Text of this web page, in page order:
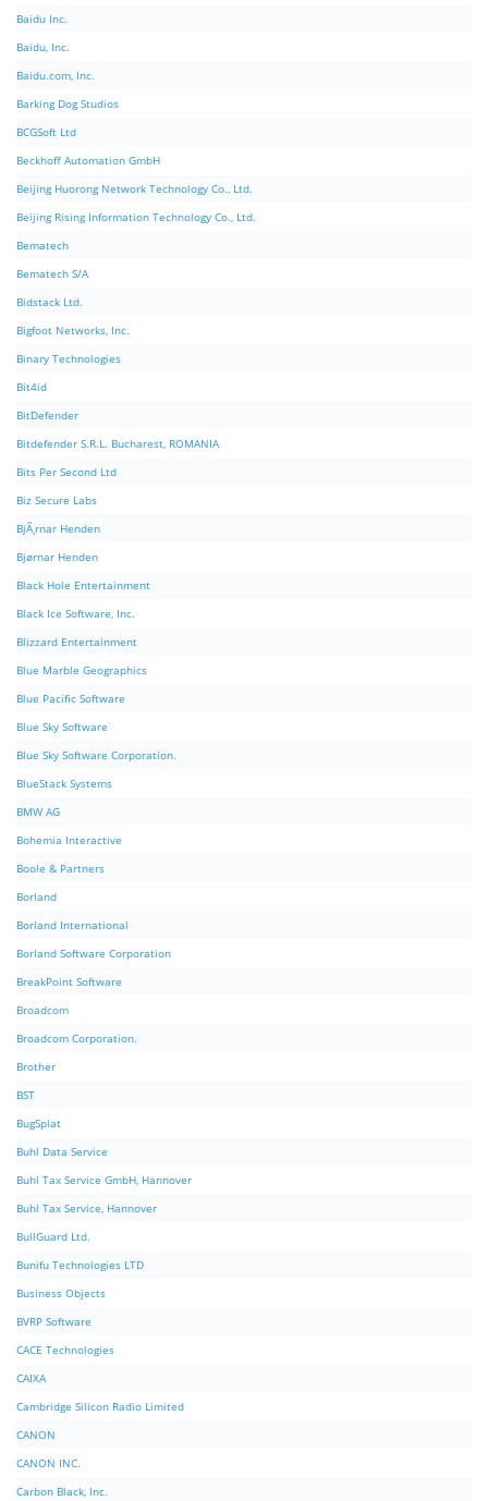
Baidu Inc.
Baidu, Inc.
Baidu.com, Inc.
Barking Dog Studios
BCGSoft Ltd
Beckhoff Automation GmbH
Beijing Huorong Network Technology Co., Ltd.
Beijing Rising Information Technology Co., Ltd.
Bematech
Bematech S/A
Bidstack Ltd.
Bigfoot Networks, Inc.
Binary Technologies
Bit4id
BitDefender
Bitdefender S.R.L. Bucharest, ROMANIA
Bits Per Second Ltd
Biz Secure Labs
BjÃ¸rnar Henden
Bjørnar Henden
Black Hole Entertainment
Black Ice Software, Inc.
Blizzard Entertainment
Blue Marble Geographics
Blue Pacific Software
Blue Sky Software
Blue Sky Software Corporation.
BlueStack Systems
BMW AG
Bohemia Interactive
Boole & Partners
Borland
Borland International
Borland Software Corporation
BreakPoint Software
Broadcom
Broadcom Corporation.
Brother
BST
BugSplat
Buhl Data Service
Buhl Tax Service GmbH, Hannover
Buhl Tax Service, Hannover
BullGuard Ltd.
Bunifu Technologies LTD
Business Objects
BVRP Software
CACE Technologies
CAIXA
Cambridge Silicon Radio Limited
CANON
CANON INC.
Carbon Black, Inc.